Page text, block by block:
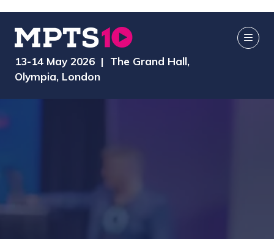
13-14 May 2026 | The Grand Hall,
Olympia, London